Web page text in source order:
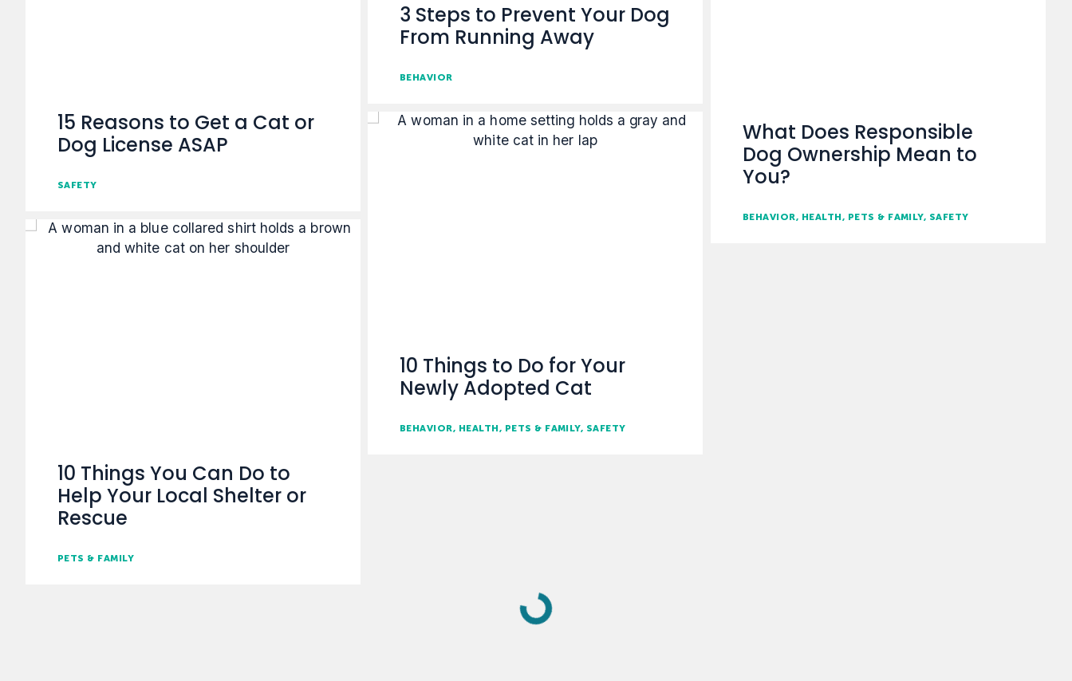
3 Steps to Prevent Your Dog
From Running Away
BEHAVIOR
15 Reasons to Get a Cat or
Dog License ASAP
SAFETY
What Does Responsible
Dog Ownership Mean to
You?
BEHAVIOR HEALTH PETS & FAMILY SAFETY
10 Things to Do for Your
Newly Adopted Cat
BEHAVIOR HEALTH PETS & FAMILY SAFETY
10 Things You Can Do to
Help Your Local Shelter or
Rescue
PETS & FAMILY